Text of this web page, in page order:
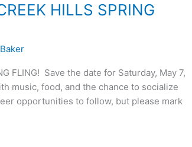
HILLS SPRING
FLING! Save the date for Saturday, May 7,
music, food, and the chance to socialize
opportunities to follow, but please mark